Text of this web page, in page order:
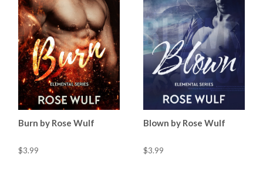
Burn by Rose Wulf
$3.99
Blown by Rose Wulf
$3.99